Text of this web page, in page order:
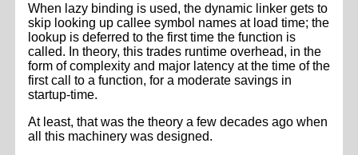
When lazy binding is used, the dynamic linker gets to
skip looking up callee symbol names at load time; the
lookup is deferred to the first time the function is
called. In theory, this trades runtime overhead, in the
form of complexity and major latency at the time of the
first call to a function, for a moderate savings in
startup-time.
At least, that was the theory a few decades ago when
all this machinery was designed.